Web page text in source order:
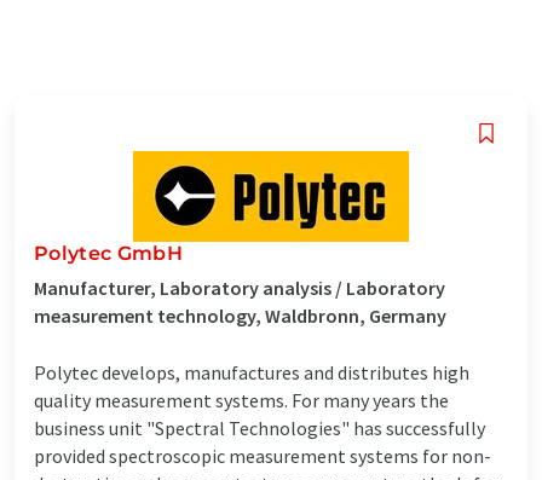
Polytec GmbH
Manufacturer, Laboratory analysis / Laboratory
measurement technology, Waldbronn, Germany
Polytec develops, manufactures and distributes high
quality measurement systems. For many years the
business unit "Spectral Technologies" has successfully
provided spectroscopic measurement systems for non-